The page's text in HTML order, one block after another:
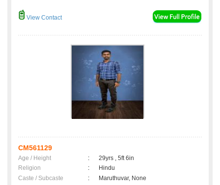
View Contact
CM561129
Age / Height :
29yrs , 5ft 6in
Religion
:
Hindu
Caste / Subcaste
:
Maruthuvar, None